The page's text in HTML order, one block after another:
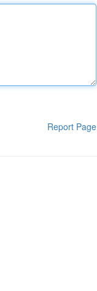
Report Page